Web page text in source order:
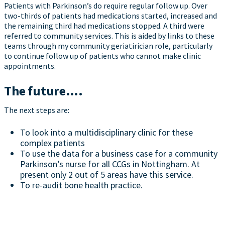
Patients with Parkinson’s do require regular follow up. Over
two-thirds of patients had medications started, increased and
the remaining third had medications stopped. A third were
referred to community services. This is aided by links to these
teams through my community geriatirician role, particularly
to continue follow up of patients who cannot make clinic
appointments.
The future….
The next steps are:
To look into a multidisciplinary clinic for these
complex patients
To use the data for a business case for a community
Parkinson’s nurse for all CCGs in Nottingham. At
present only 2 out of 5 areas have this service.
To re-audit bone health practice.